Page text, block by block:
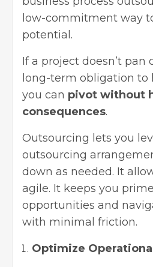
low-commitment way
potential.
If a project doesn’t pan
long-term obligation to
you can pivot without
consequences.
Outsourcing lets you
outsourcing
down as needed. It
agile. It keeps you
opportunities and
with minimal friction.
Optimize